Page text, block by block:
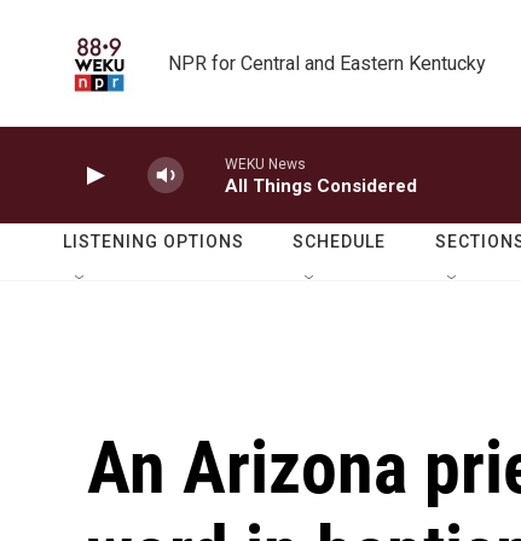
NPR for Central and Eastern Kentucky
WEKU News
All Things Considered
LISTENING OPTIONS SCHEDULE
An Arizona